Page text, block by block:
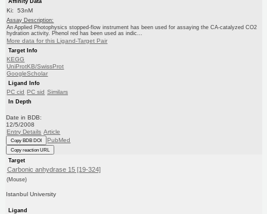
Ki: 53nM
Assay Description:
An Applied Photophysics stopped-flow instrument has been used for assaying the CA-catalyzed CO2
hydration activity. Phenol red has been used as indic...
More data for this Ligand-Target Pair
Target Info
KEGG
UniProtKB/SwissProt
GoogleScholar
Ligand Info
PC cid PC sid Similars
In Depth
Date in BDB:
12/5/2008
Entry Details Article
Copy BDB DOI PubMed
Copy reaction URL
Target
Carbonic anhydrase 15 [19-324]
(Mouse)
Istanbul University
Ligand